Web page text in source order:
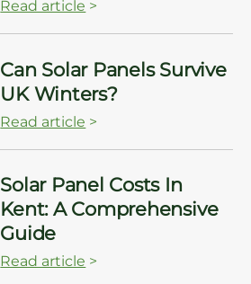
Read article >
Can Solar Panels Survive
UK Winters?
Read article >
Solar Panel Costs In
Kent: A Comprehensive
Guide
Read article >